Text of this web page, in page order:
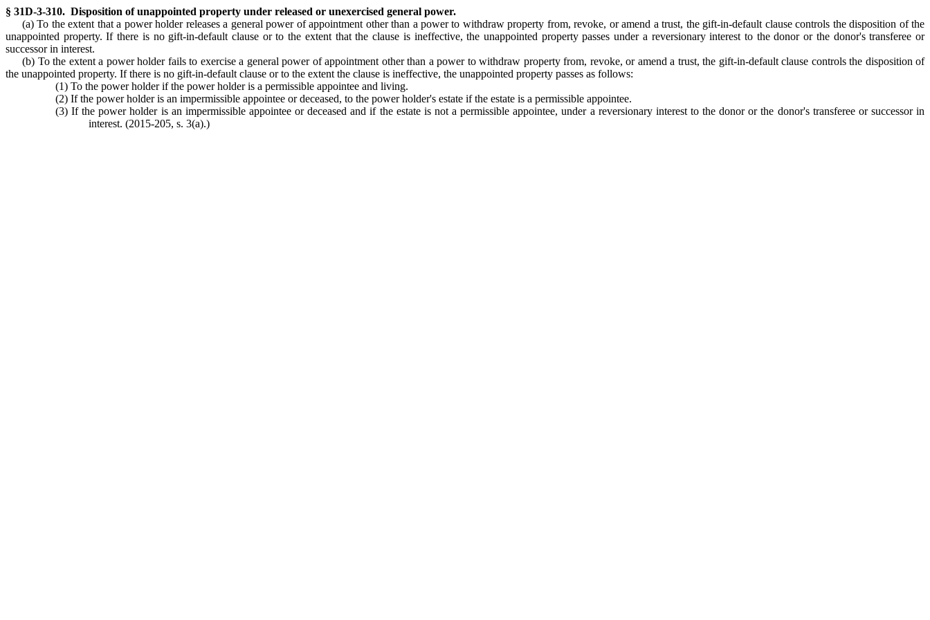
§ 31D-3-310. Disposition of unappointed property under released or unexercised general power.
(a) To the extent that a power holder releases a general power of appointment other than a power to withdraw property from, revoke, or amend a trust, the gift-in-default clause controls the disposition of the
unappointed property. If there is no gift-in-default clause or to the extent that the clause is ineffective, the unappointed property passes under a reversionary interest to the donor or the donor's transferee or
successor in interest.
(b) To the extent a power holder fails to exercise a general power of appointment other than a power to withdraw property from, revoke, or amend a trust, the gift-in-default clause controls the disposition of
the unappointed property. If there is no gift-in-default clause or to the extent the clause is ineffective, the unappointed property passes as follows:
(1) To the power holder if the power holder is a permissible appointee and living.
(2) If the power holder is an impermissible appointee or deceased, to the power holder's estate if the estate is a permissible appointee.
(3) If the power holder is an impermissible appointee or deceased and if the estate is not a permissible appointee, under a reversionary interest to the donor or the donor's transferee or successor in
interest. (2015-205, s. 3(a).)